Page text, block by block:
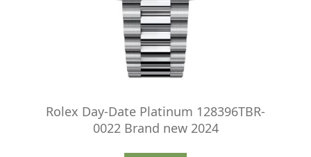
Rolex Day-Date Platinum 128396TBR-
0022 Brand new 2024